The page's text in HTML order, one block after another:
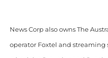
News Corp also owns The
operator Foxtel and streaming